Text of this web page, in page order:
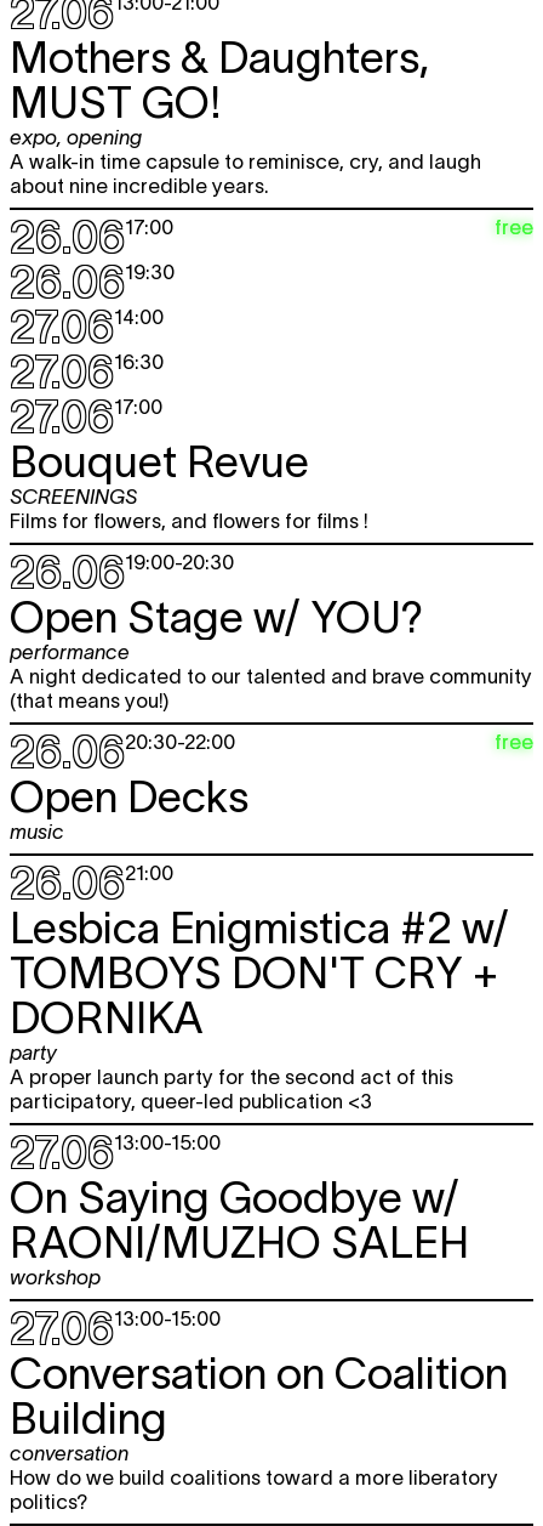
27.06
Mothers & Daughters,
MUST GO!
expo, opening
A walk-in time capsule to reminisce, cry, and laugh
about nine incredible years.
26.0617:00
26.0619:30
27.0614:00
27.0616:30
27.0617:00
free
Bouquet Revue
SCREENINGS
Films for flowers, and flowers for films !
26.0619:00-20:30
Open Stage w/ YOU?
performance
A night dedicated to our talented and brave community
(that means you!)
26.0620:30-22:00 free
Open Decks
music
26.0621:00
Lesbica Enigmistica #2 w/
TOMBOYS DON'T CRY +
DORNIKA
party
A proper launch party for the second act of this
participatory, queer-led publication <3
27.0613:00-15:00
On Saying Goodbye w/
RAONI/MUZHO SALEH
workshop
27.0613:00-15:00
Conversation on Coalition
Building
conversation
How do we build coalitions toward a more liberatory
politics?